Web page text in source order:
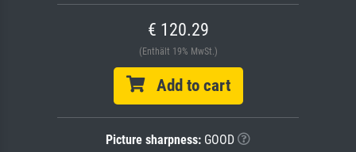
€ 120.29
(Enthält 19% MwSt.)
Add to cart
Picture sharpness: GOOD